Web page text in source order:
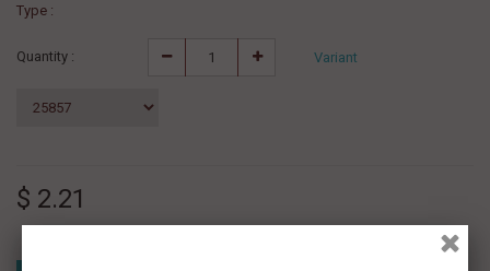
Type :
Quantity : Variant
$ 2.21